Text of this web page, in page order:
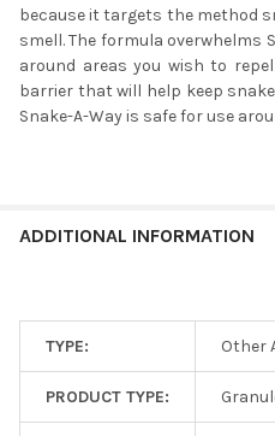
because it targets the method
smell. The formula overwhelms
around areas you wish to
barrier that will help keep
Snake-A-Way is safe for use
ADDITIONAL INFORMATION
TYPE: Other
PRODUCT TYPE: